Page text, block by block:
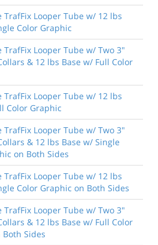
TrafFix Looper Tube w/ 12 lbs
Color Graphic
TrafFix Looper Tube w/ Two 3"
& 12 lbs Base w/ Full Color
TrafFix Looper Tube w/ 12 lbs
Color Graphic
TrafFix Looper Tube w/ Two 3"
& 12 lbs Base w/ Single
on Both Sides
TrafFix Looper Tube w/ 12 lbs
Color Graphic on Both Sides
TrafFix Looper Tube w/ Two 3"
& 12 lbs Base w/ Full Color
Sides